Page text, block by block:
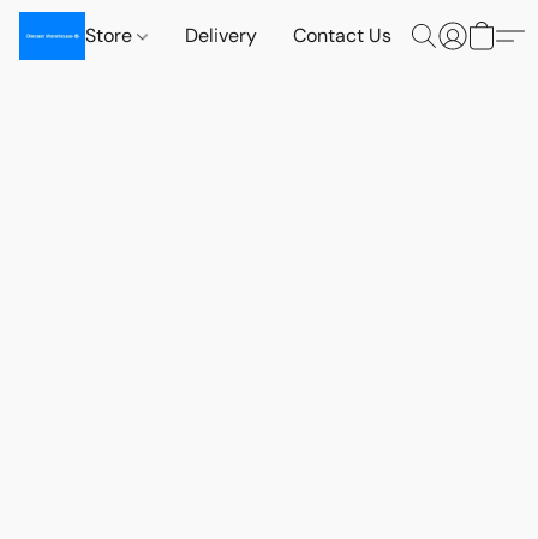
Store Delivery Contact Us